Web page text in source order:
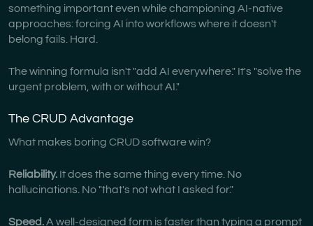
something important even while championing AI-native
approaches: forcing AI into workflows where it doesn't
belong fails. Hard.
The winning formula isn't "add AI everywhere." It's "solve the
urgent problem, with or without AI."
The CRUD Advantage
What makes boring CRUD software win?
Reliability. It does the same thing every time. No
hallucinations. No "that's not what I asked for."
Speed.A well-designed form is faster than typing a prompt